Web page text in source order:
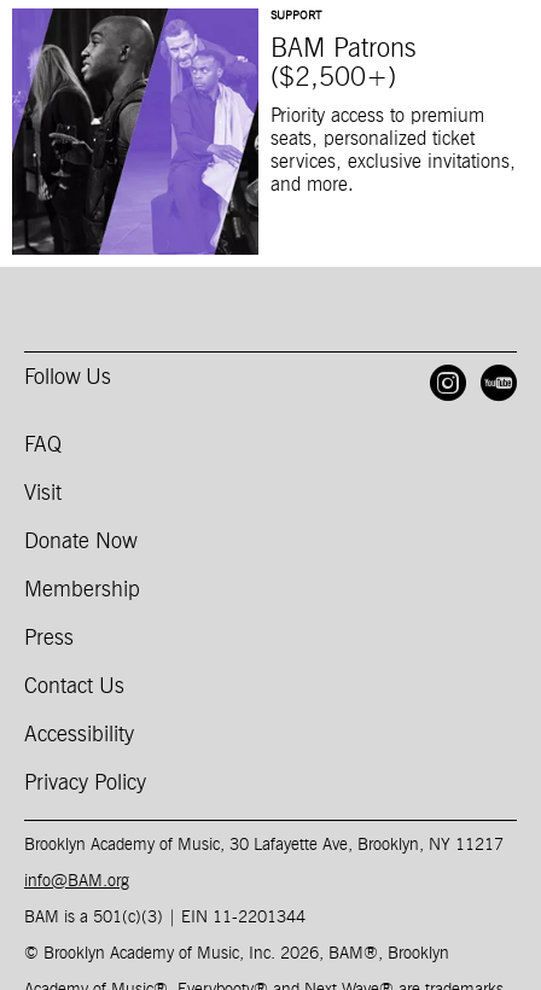
SUPPORT
BAM Patrons
($2,500+)
Priority access to premium
seats, personalized ticket
services, exclusive invitations,
and more.
Follow Us
FAQ
Visit
Donate Now
Membership
Press
Contact Us
Accessibility
Privacy Policy
Brooklyn Academy of Music, 30 Lafayette Ave, Brooklyn, NY 11217
info@BAM.org
BAM is a 501(c)(3) | EIN 11-2201344​
© Brooklyn Academy of Music, Inc. 2026, BAM ®, Brooklyn